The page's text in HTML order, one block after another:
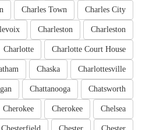
Charles City
Charles Town
Charleston
Charleston
Charlotte Court House
Charlotte
Charlottesville
Chaska
Chatsworth
Chattanooga
Chelsea
Cherokee
Cherokee